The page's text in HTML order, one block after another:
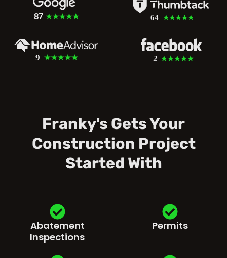
Franky's Gets Your
Construction Project
Started With
Abatement
Inspections
Permits